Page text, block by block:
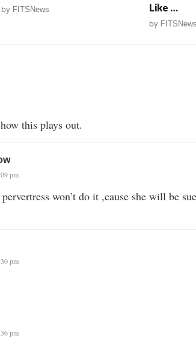
by FITSNews
Like …
by FITSNews
this plays out.
pm
won’t do it ,cause she will be
pm
pm